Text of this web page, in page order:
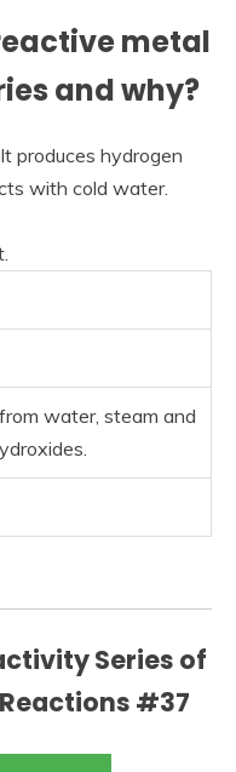
metal
and why?
produces hydrogen
with cold water.
water, steam and
Series of
#37